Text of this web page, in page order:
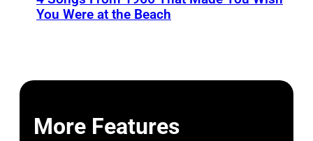
You Were at the Beach
More Features